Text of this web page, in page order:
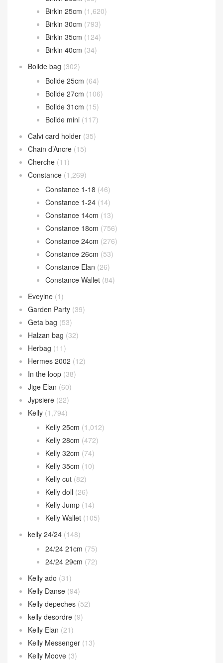
Birkin 25cm (1,620)
Birkin 30cm (793)
Birkin 35cm (124)
Birkin 40cm (34)
Bolide bag (302)
Bolide 25cm (64)
Bolide 27cm (106)
Bolide 31cm (15)
Bolide mini (117)
Calvi card holder (35)
Chain d’Ancre (15)
Cherche (11)
Constance (1,269)
Constance 1-18 (46)
Constance 1-24 (14)
Constance 14cm (13)
Constance 18cm (756)
Constance 24cm (276)
Constance 26cm (53)
Constance Elan (26)
Constance Wallet (84)
Eveylne (1)
Garden Party (39)
Geta bag (53)
Halzan bag (32)
Herbag (11)
Hermes 2002 (12)
In the loop (38)
Jige Elan (60)
Jypsiere (22)
Kelly (1,794)
Kelly 25cm (1,012)
Kelly 28cm (472)
Kelly 32cm (74)
Kelly 35cm (10)
Kelly cut (82)
Kelly doll (26)
Kelly Jump (14)
Kelly Wallet (105)
kelly 24/24 (148)
24/24 21cm (75)
24/24 29cm (72)
Kelly ado (31)
Kelly Danse (94)
Kelly depeches (52)
kelly desordre (9)
Kelly Elan (21)
Kelly Messenger (13)
Kelly Moove (3)